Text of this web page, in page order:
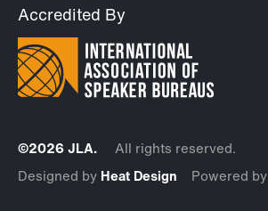
Accredited By
©2026 JLA. All rights reserved.
Designed by Heat Design Powered by